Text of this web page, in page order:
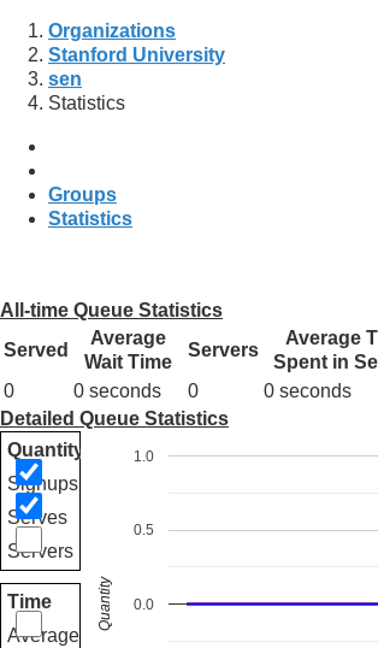
Organizations
Stanford University
sen
Statistics
Groups
Statistics
All-time Queue Statistics
Served
Average
Wait Time
Servers
Average
Spent in
0
0 seconds 0 0 seconds
Detailed Queue Statistics
Quantity
Signups
Serves
Servers
Time
Average
0.0
0.5
1.0
Quantity